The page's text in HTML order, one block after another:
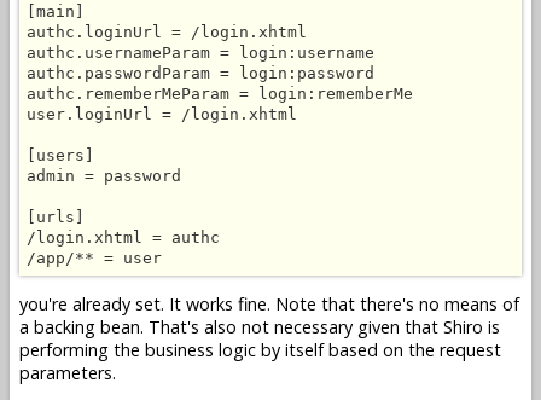
[main]
authc.loginUrl = /login.xhtml
authc.usernameParam = login:username
authc.passwordParam = login:password
authc.rememberMeParam = login:rememberMe
user.loginUrl = /login.xhtml
[users]
admin = password
[urls]
/login.xhtml = authc
you're already set. It works fine. Note that there's no means of
a backing bean. That's also not necessary given that Shiro is
performing the business logic by itself based on the request
parameters.